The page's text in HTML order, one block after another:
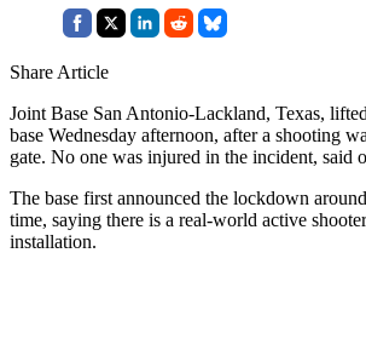
Share Article
Joint Base San Antonio-Lackland, Texas,
base Wednesday afternoon, after a shooting
gate. No one was injured in the incident, said
The base first announced the lockdown
time, saying there is a real-world active
installation.